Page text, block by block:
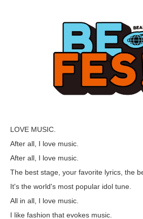
LOVE MUSIC.
After all, I love music.
After all, I love music.
The best stage, your favorite lyrics, the
It's the world's most popular idol tune.
All in all, I love music.
I like fashion that evokes music.